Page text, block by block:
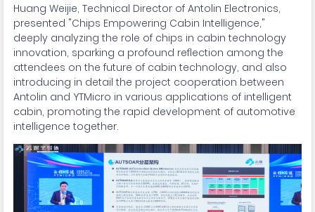
Huang Weijie, Technical Director of Antolin Electronics,
presented "Chips Empowering Cabin Intelligence,"
deeply analyzing the role of chips in cabin technology
innovation, sparking a profound reflection among the
attendees on the future of cabin technology, and also
introducing in detail the project cooperation between
Antolin and YTMicro in various applications of intelligent
cabin, promoting the rapid development of automotive
intelligence together.